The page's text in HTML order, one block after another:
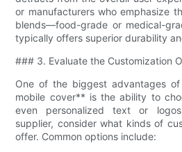
or manufacturers who emphasize
blends—food-grade or medical-
typically offers superior durability
### 3. Evaluate the Customization
One of the biggest advantages
mobile cover** is the ability to
even personalized text or
supplier, consider what kinds of
offer. Common options include: